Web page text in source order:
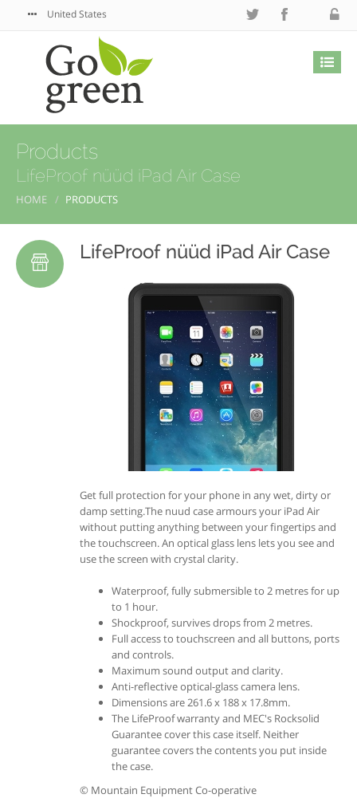
United States
Products
LifeProof nüüd iPad Air Case
HOME PRODUCTS
LifeProof nüüd iPad Air Case
Get full protection for your phone in any wet, dirty or
damp setting.The nuud case armours your iPad Air
without putting anything between your fingertips and
the touchscreen. An optical glass lens lets you see and
use the screen with crystal clarity.
Waterproof, fully submersible to 2 metres for up
to 1 hour.
Shockproof, survives drops from 2 metres.
Full access to touchscreen and all buttons, ports
and controls.
Maximum sound output and clarity.
Anti-reflective optical-glass camera lens.
Dimensions are 261.6 x 188 x 17.8mm.
The LifeProof warranty and MEC's Rocksolid
Guarantee cover this case itself. Neither
guarantee covers the contents you put inside
the case.
© Mountain Equipment Co-operative